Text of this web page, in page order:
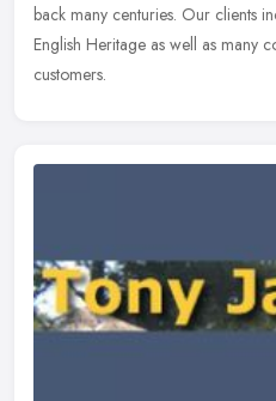
back many centuries. Our clients
English Heritage as well as many
customers.